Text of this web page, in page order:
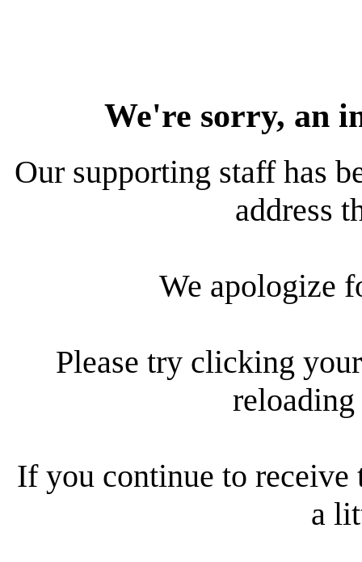
We're sorry, an
Our supporting staff has
address
We apologize
Please try clicking
reloading
If you continue to receive
a